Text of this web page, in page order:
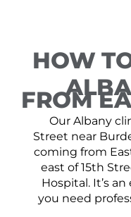
HOW
FROM
Our Albany
Street near
coming from
east of 15th
Hospital. It’s
you need